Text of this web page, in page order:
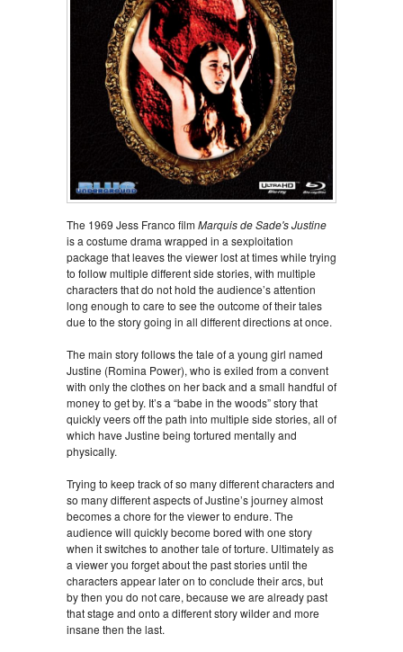
The 1969 Jess Franco filmMarquis de Sade's Justine
is a costume drama wrapped in a sexploitation
package that leaves the viewer lost at times while trying
to follow multiple different side stories, with multiple
characters that do not hold the audience’s attention
long enough to care to see the outcome of their tales
due to the story going in all different directions at once.
The main story follows the tale of a young girl named
Justine (Romina Power), who is exiled from a convent
with only the clothes on her back and a small handful of
money to get by. It’s a “babe in the woods” story that
quickly veers off the path into multiple side stories, all of
which have Justine being tortured mentally and
physically.
Trying to keep track of so many different characters and
so many different aspects of Justine’s journey almost
becomes a chore for the viewer to endure. The
audience will quickly become bored with one story
when it switches to another tale of torture. Ultimately as
a viewer you forget about the past stories until the
characters appear later on to conclude their arcs, but
by then you do not care, because we are already past
that stage and onto a different story wilder and more
insane then the last.